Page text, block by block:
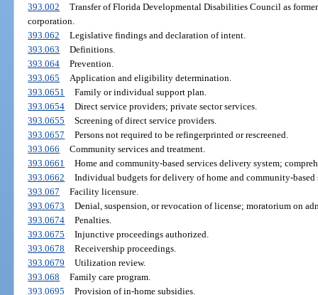
393.002
Transfer of Florida Developmental Disabilities Council as
corporation.
393.062
Legislative findings and declaration of intent.
393.063
Definitions.
393.064
Prevention.
393.065
Application and eligibility determination.
393.0651
Family or individual support plan.
393.0654
Direct service providers; private sector services.
393.0655
Screening of direct service providers.
393.0657
Persons not required to be refingerprinted or rescreened.
393.066
Community services and treatment.
393.0661
Home and community-based services delivery system;
393.0662
Individual budgets for delivery of home and community-based
393.067
Facility licensure.
393.0673
Denial, suspension, or revocation of license; moratorium on
393.0674
Penalties.
393.0675
Injunctive proceedings authorized.
393.0678
Receivership proceedings.
393.0679
Utilization review.
393.068
Family care program.
393.0695
Provision of in-home subsidies.